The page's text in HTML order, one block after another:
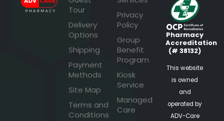
Tour
Delivery
Options
Shipping
Payment
Methods
Site Map
Terms and
Conditions
Privacy
Policy
Group
Benefit
Program
Kiosk
Service
Managed
Care
Pharmacy
Accreditation
(# 38132)
This website
is owned
and
operated by
ADV-Care